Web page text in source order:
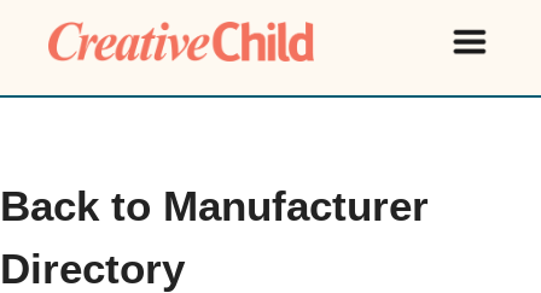
Back to Manufacturer
Directory